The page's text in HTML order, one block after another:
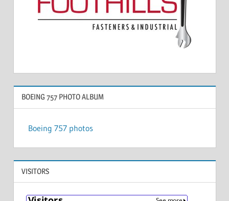
BOEING 757 PHOTO ALBUM
Boeing 757 photos
VISITORS